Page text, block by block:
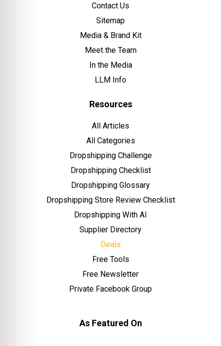
Contact Us
Sitemap
Media & Brand Kit
Meet the Team
In the Media
LLM Info
Resources
All Articles
All Categories
Dropshipping Challenge
Dropshipping Checklist
Dropshipping Glossary
Dropshipping Store Review Checklist
Dropshipping With AI
Supplier Directory
Deals
Free Tools
Free Newsletter
Private Facebook Group
As Featured On